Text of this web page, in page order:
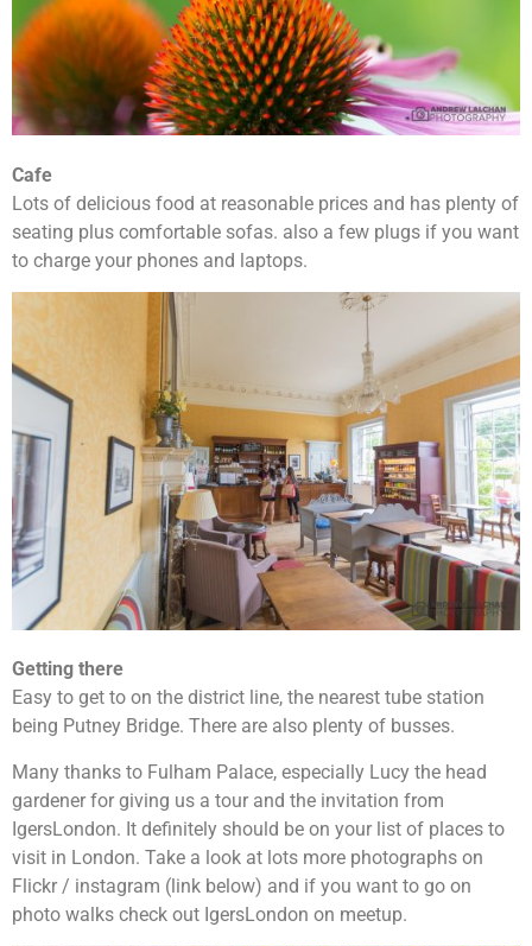
Cafe
Lots of delicious food at reasonable prices and has plenty of
seating plus comfortable sofas. also a few plugs if you want
to charge your phones and laptops.
Getting there
Easy to get to on the district line, the nearest tube station
being Putney Bridge. There are also plenty of busses.
Many thanks to Fulham Palace, especially Lucy the head
gardener for giving us a tour and the invitation from
IgersLondon. It definitely should be on your list of places to
visit in London. Take a look at lots more photographs on
Flickr / instagram (link below) and if you want to go on
photo walks check out IgersLondon on meetup.